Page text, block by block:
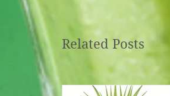
Related Posts